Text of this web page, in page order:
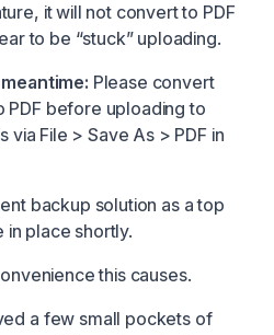
it will not convert to PDF
to be “stuck” uploading.
Please convert
before uploading to
via File > Save As > PDF in
backup solution as a top
in place shortly.
this causes.
a few small pockets of